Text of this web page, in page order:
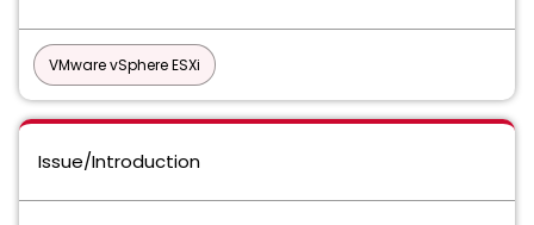
VMware vSphere ESXi
Issue/Introduction